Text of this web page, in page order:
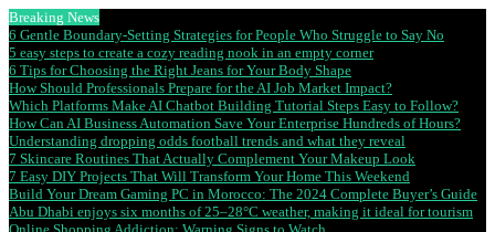
Breaking News
6 Gentle Boundary-Setting Strategies for People Who Struggle to Say No
5 easy steps to create a cozy reading nook in an empty corner
6 Tips for Choosing the Right Jeans for Your Body Shape
How Should Professionals Prepare for the AI Job Market Impact?
Which Platforms Make AI Chatbot Building Tutorial Steps Easy to Follow?
How Can AI Business Automation Save Your Enterprise Hundreds of Hours?
Understanding dropping odds football trends and what they reveal
7 Skincare Routines That Actually Complement Your Makeup Look
7 Easy DIY Projects That Will Transform Your Home This Weekend
Build Your Dream Gaming PC in Morocco: The 2024 Complete Buyer’s Guide
Abu Dhabi enjoys six months of 25–28°C weather, making it ideal for tourism